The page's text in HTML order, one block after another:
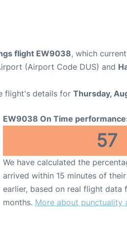
flight EW9038, which
(Airport Code DUS) and
flight's details for Thursday,
EW9038 On Time
57
We have calculated the
arrived within 15 minutes of
earlier, based on real flight data
months. More about punctuality